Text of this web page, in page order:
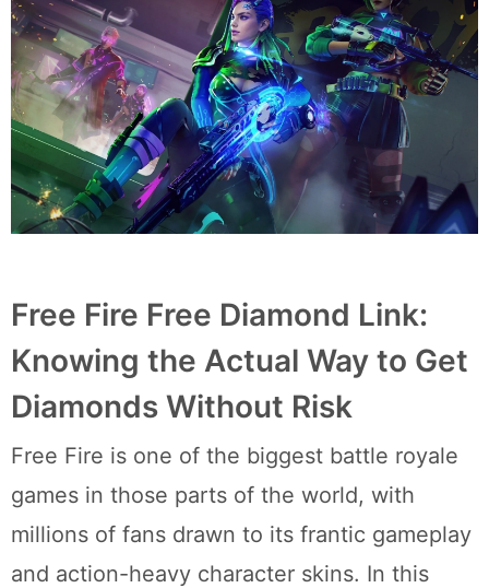
Free Fire Free Diamond Link:
Knowing the Actual Way to Get
Diamonds Without Risk
Free Fire is one of the biggest battle royale
games in those parts of the world, with
millions of fans drawn to its frantic gameplay
and action-heavy character skins. In this